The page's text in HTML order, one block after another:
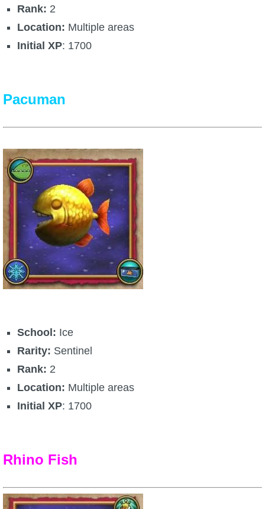
Rank: 2
Location: Multiple areas
Initial XP: 1700
Pacuman
School: Ice
Rarity: Sentinel
Rank: 2
Location: Multiple areas
Initial XP: 1700
Rhino Fish